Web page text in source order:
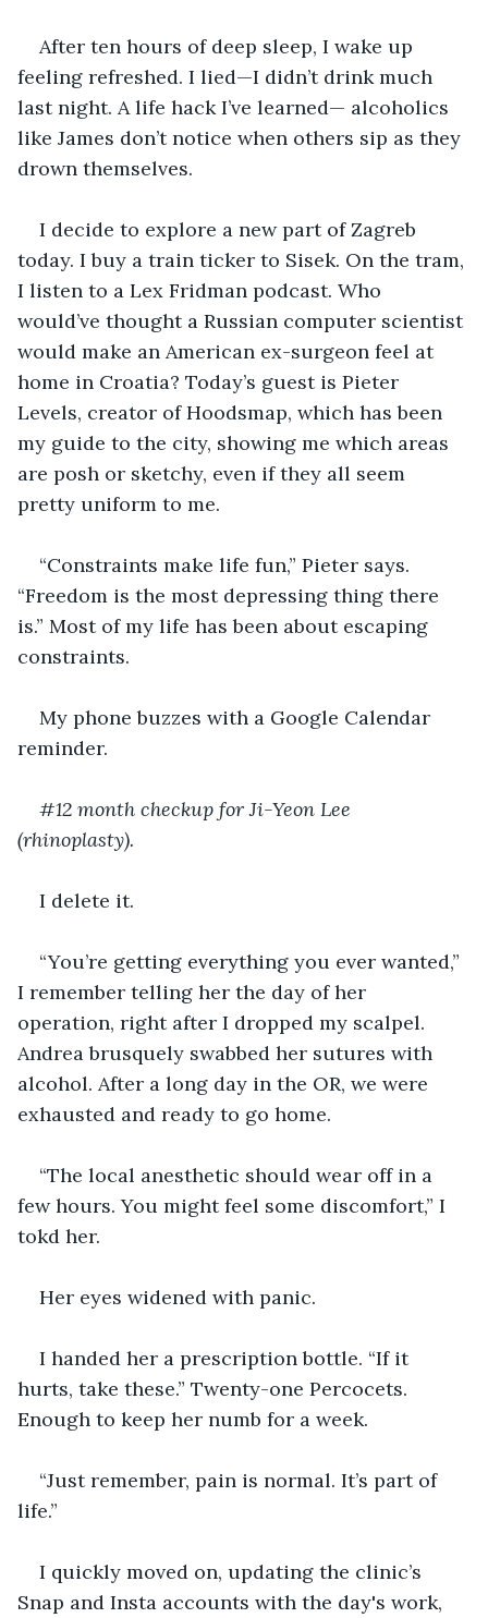
After ten hours of deep sleep, I wake up
feeling refreshed. I lied—I didn’t drink much
last night. A life hack I’ve learned— alcoholics
like James don’t notice when others sip as they
drown themselves.
I decide to explore a new part of Zagreb
today. I buy a train ticker to Sisek. On the tram,
I listen to a Lex Fridman podcast. Who
would’ve thought a Russian computer scientist
would make an American ex-surgeon feel at
home in Croatia? Today’s guest is Pieter
Levels, creator of Hoodsmap, which has been
my guide to the city, showing me which areas
are posh or sketchy, even if they all seem
pretty uniform to me.
“Constraints make life fun,” Pieter says.
“Freedom is the most depressing thing there
is.” Most of my life has been about escaping
constraints.
My phone buzzes with a Google Calendar
reminder.
#12 month checkup for Ji-Yeon Lee
(rhinoplasty).
I delete it.
“You’re getting everything you ever wanted,”
I remember telling her the day of her
operation, right after I dropped my scalpel.
Andrea brusquely swabbed her sutures with
alcohol. After a long day in the OR, we were
exhausted and ready to go home.
“The local anesthetic should wear off in a
few hours. You might feel some discomfort,” I
tokd her.
Her eyes widened with panic.
I handed her a prescription bottle. “If it
hurts, take these.” Twenty-one Percocets.
Enough to keep her numb for a week.
“Just remember, pain is normal. It’s part of
life.”
I quickly moved on, updating the clinic’s
Snap and Insta accounts with the day's work,